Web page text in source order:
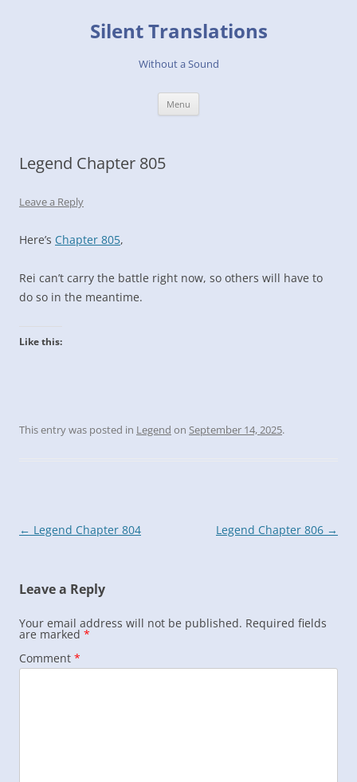
Silent Translations
Without a Sound
Menu
Legend Chapter 805
Leave a Reply
Here’s Chapter 805,
Rei can’t carry the battle right now, so others will have to
do so in the meantime.
Like this:
This entry was posted in Legend on September 14, 2025.
Post
← Legend Chapter 804 Legend Chapter 806 →
Leave a Reply
Your email address will not be published. Required fields
are marked *
Comment *